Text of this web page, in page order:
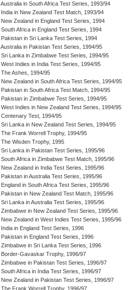
Australia in South Africa Test Series, 1993/94
India in New Zealand Test Match, 1993/94
New Zealand in England Test Series, 1994
South Africa in England Test Series, 1994
Pakistan in Sri Lanka Test Series, 1994
Australia in Pakistan Test Series, 1994/95
Sri Lanka in Zimbabwe Test Series, 1994/95
West Indies in India Test Series, 1994/95
The Ashes, 1994/95
New Zealand in South Africa Test Series, 1994/95
Pakistan in South Africa Test Match, 1994/95
Pakistan in Zimbabwe Test Series, 1994/95
West Indies in New Zealand Test Series, 1994/95
Centenary Test, 1994/95
Sri Lanka in New Zealand Test Series, 1994/95
The Frank Worrell Trophy, 1994/95
The Wisden Trophy, 1995
Sri Lanka in Pakistan Test Series, 1995/96
South Africa in Zimbabwe Test Match, 1995/96
New Zealand in India Test Series, 1995/96
Pakistan in Australia Test Series, 1995/96
England in South Africa Test Series, 1995/96
Pakistan in New Zealand Test Match, 1995/96
Sri Lanka in Australia Test Series, 1995/96
Zimbabwe in New Zealand Test Series, 1995/96
New Zealand in West Indies Test Series, 1995/96
India in England Test Series, 1996
Pakistan in England Test Series, 1996
Zimbabwe in Sri Lanka Test Series, 1996
Border-Gavaskar Trophy, 1996/97
Zimbabwe in Pakistan Test Series, 1996/97
South Africa in India Test Series, 1996/97
New Zealand in Pakistan Test Series, 1996/97
The Frank Worrell Trophy, 1996/97